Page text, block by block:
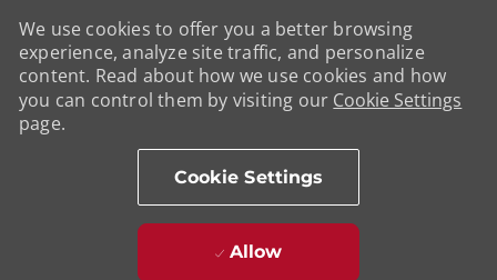
We use cookies to offer you a better browsing
experience, analyze site traffic, and personalize
content. Read about how we use cookies and how
you can control them by visiting our Cookie Settings
page.
Cookie Settings
Allow